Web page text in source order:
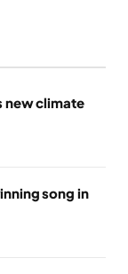
new climate
song in